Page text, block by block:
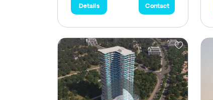
Details Contact